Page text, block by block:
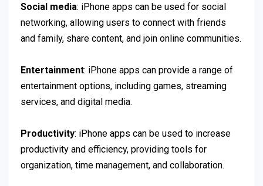
Social media: iPhone apps can be used for social
networking, allowing users to connect with friends
and family, share content, and join online communities.
Entertainment: iPhone apps can provide a range of
entertainment options, including games, streaming
services, and digital media.
Productivity: iPhone apps can be used to increase
productivity and efficiency, providing tools for
organization, time management, and collaboration.